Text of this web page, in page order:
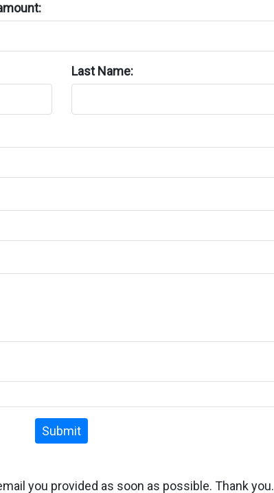
Last Name:
Submit
you provided as soon as possible. Thank you.